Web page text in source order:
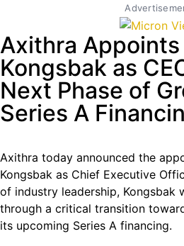
Axithra Appoints
Kongsbak as
Next Phase of
Series A
Axithra today announced the
Kongsbak as Chief Executive
of industry leadership, Kongsbak
through a critical transition
its upcoming Series A financing.